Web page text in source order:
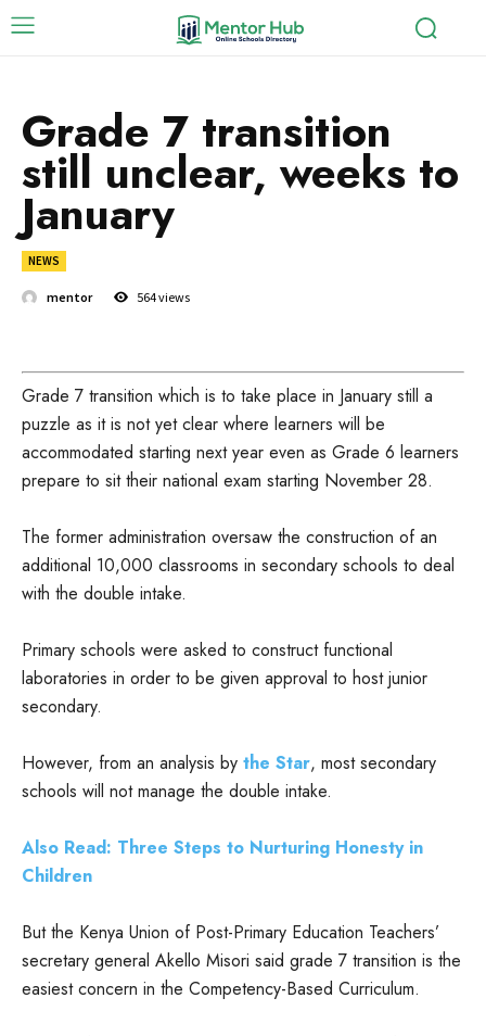
Grade 7 transition
still unclear, weeks to
January
NEWS
mentor 564views
Grade 7 transition which is to take place in January still a
puzzle as it is not yet clear where learners will be
accommodated starting next year even as Grade 6 learners
prepare to sit their national exam starting November 28.
The former administration oversaw the construction of an
additional 10,000 classrooms in secondary schools to deal
with the double intake.
Primary schools were asked to construct functional
laboratories in order to be given approval to host junior
secondary.
However, from an analysis by the Star, most secondary
schools will not manage the double intake.
Also Read: Three Steps to Nurturing Honesty in
Children
But the Kenya Union of Post-Primary Education Teachers’
secretary general Akello Misori said grade 7 transition is the
easiest concern in the Competency-Based Curriculum.